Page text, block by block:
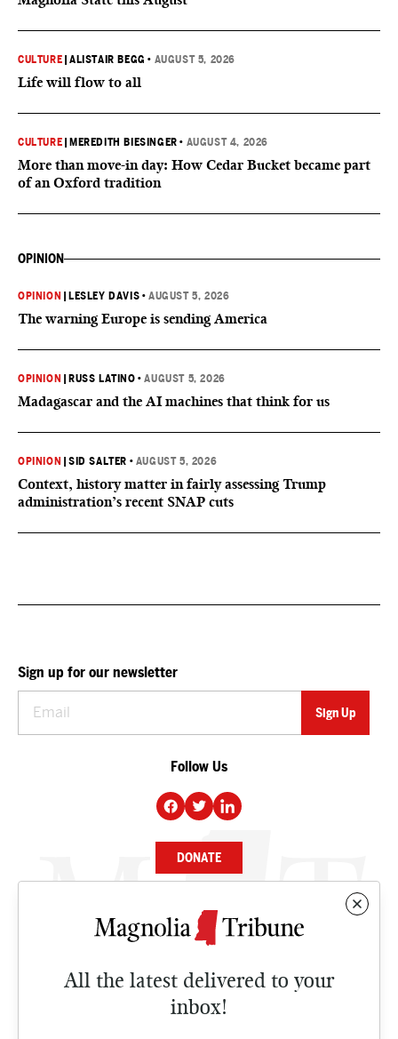
CULTURE |ALISTAIR BEGG • AUGUST 5, 2026
Life will flow to all
CULTURE MEREDITH BIESINGER • AUGUST 4, 2026
More than move-in day: How Cedar Bucket became part
of an Oxford tradition
OPINION
OPINION LESLEY DAVIS •AUGUST 5, 2026
The warning Europe is sending America
OPINION RUSS LATINO •AUGUST 5, 2026
Madagascar and the AI machines that think for us
OPINION |SID SALTER • AUGUST 5, 2026
Context, history matter in fairly assessing Trump
administration’s recent SNAP cuts
All the latest delivered to your
inbox!
Sign up for our newsletter
Follow Us
DONATE
NEWS
CULTURE